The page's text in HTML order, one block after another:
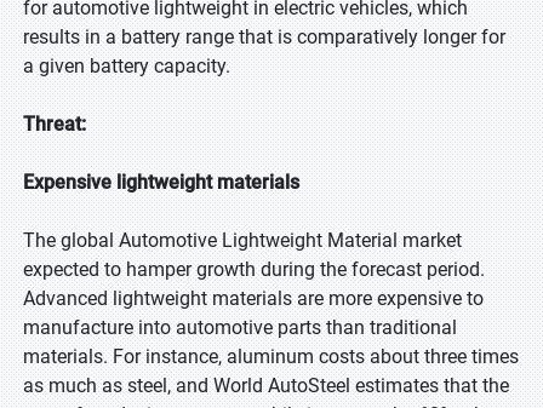
for automotive lightweight in electric vehicles, which
results in a battery range that is comparatively longer for
a given battery capacity.
Threat:
Expensive lightweight materials
The global Automotive Lightweight Material market
expected to hamper growth during the forecast period.
Advanced lightweight materials are more expensive to
manufacture into automotive parts than traditional
materials. For instance, aluminum costs about three times
as much as steel, and World AutoSteel estimates that the